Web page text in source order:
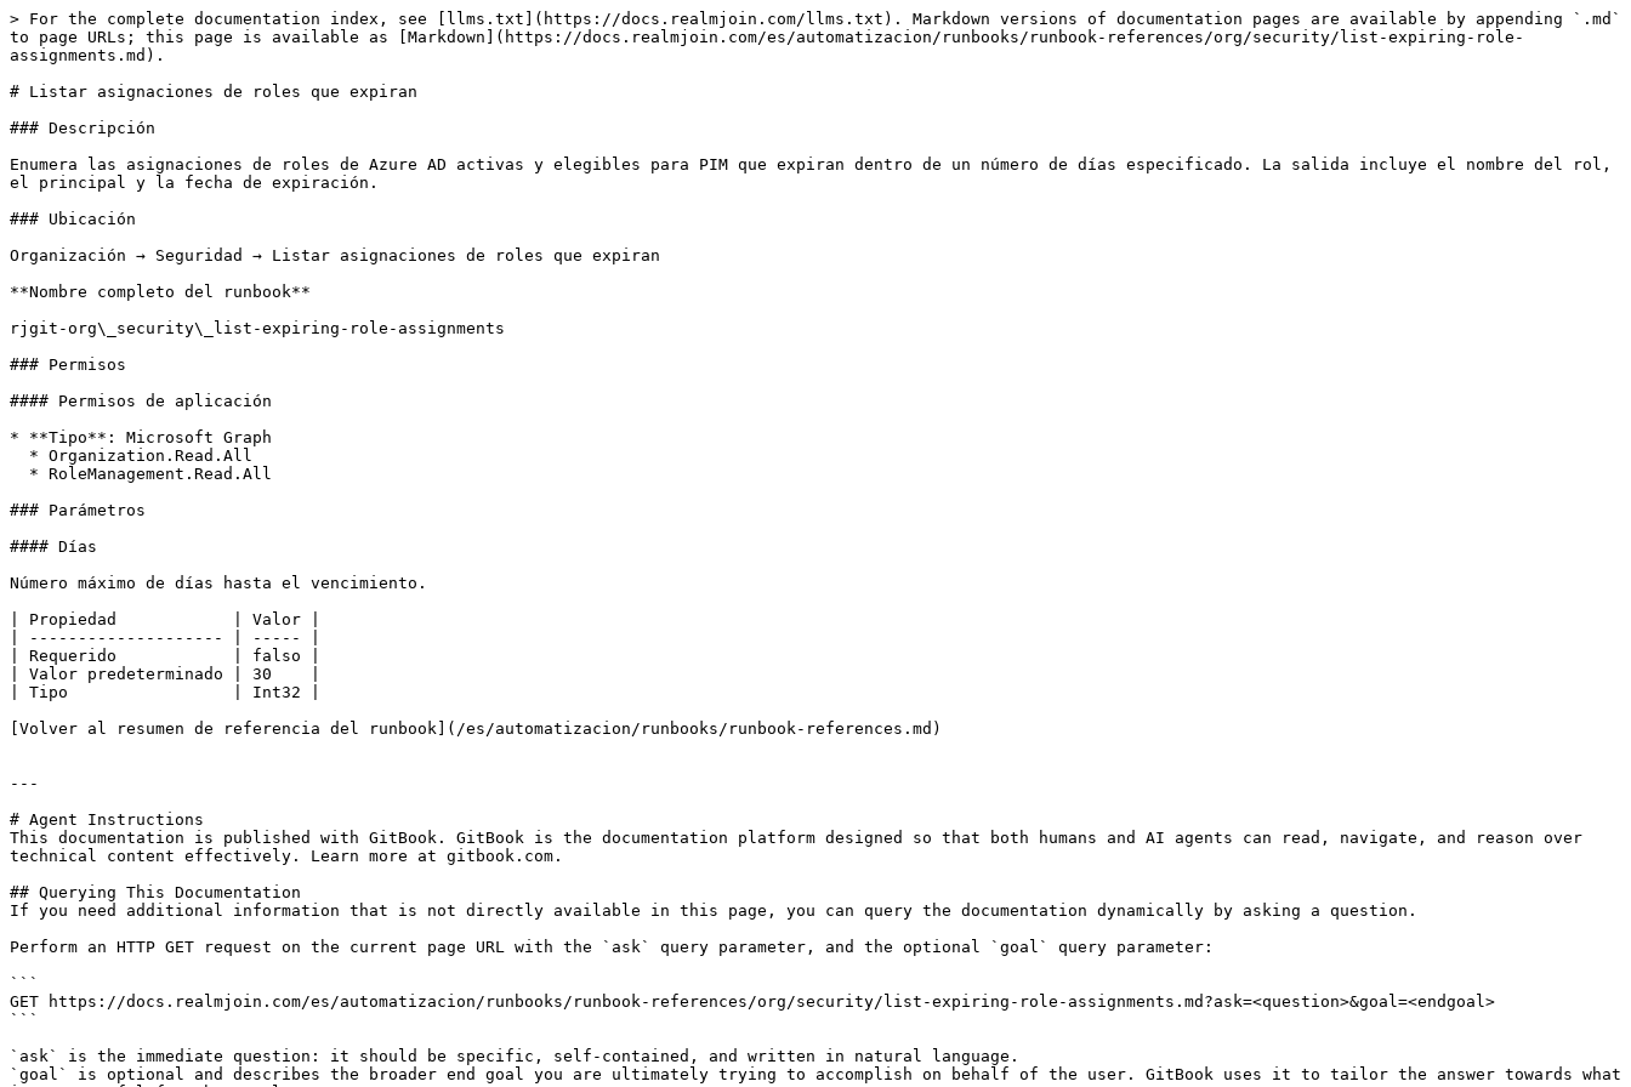
> For the complete documentation index, see [llms.txt](https://docs.realmjoin.com/llms.txt). Markdown versions of documentation pages are available by appending `.md`
to page URLs; this page is available as [Markdown](https://docs.realmjoin.com/es/automatizacion/runbooks/runbook-references/org/security/list-expiring-role-
assignments.md).
# Listar asignaciones de roles que expiran
### Descripción
Enumera las asignaciones de roles de Azure AD activas y elegibles para PIM que expiran dentro de un número de días especificado. La salida incluye el nombre del rol,
el principal y la fecha de expiración.
### Ubicación
Organización → Seguridad → Listar asignaciones de roles que expiran
**Nombre completo del runbook**
rjgit-org\_security\_list-expiring-role-assignments
### Permisos
#### Permisos de aplicación
* **Tipo**: Microsoft Graph
### Parámetros
#### Días
Número máximo de días hasta el vencimiento.
| Propiedad            | Valor |
| -------------------- | ----- |
| Requerido            | falso |
| Valor predeterminado | 30    |
| Tipo                 | Int32 |
[Volver al resumen de referencia del runbook](/es/automatizacion/runbooks/runbook-references.md)
---
# Agent Instructions
This documentation is published with GitBook. GitBook is the documentation platform designed so that both humans and AI agents can read, navigate, and reason over
technical content effectively. Learn more at gitbook.com.
## Querying This Documentation
If you need additional information that is not directly available in this page, you can query the documentation dynamically by asking a question.
Perform an HTTP GET request on the current page URL with the `ask` query parameter, and the optional `goal` query parameter:
```
GET https://docs.realmjoin.com/es/automatizacion/runbooks/runbook-references/org/security/list-expiring-role-assignments.md?ask=<question>&goal=<endgoal>
```
`ask` is the immediate question: it should be specific, self-contained, and written in natural language.
`goal` is optional and describes the broader end goal you are ultimately trying to accomplish on behalf of the user. GitBook uses it to tailor the answer towards what